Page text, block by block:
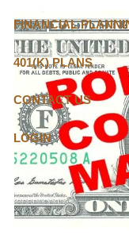
FINANCIAL
401(K) PLANS
CONTACT US
LOGIN